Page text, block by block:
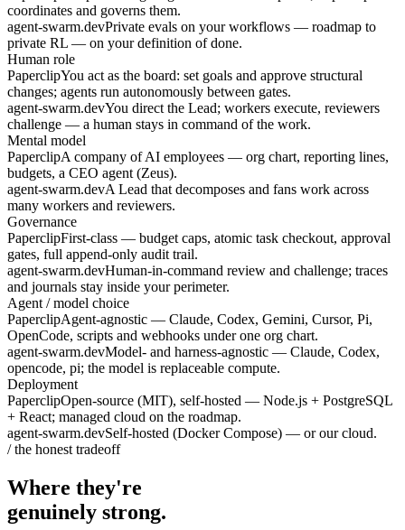
coordinates and governs them.
agent-swarm.devPrivate evals on your workflows — roadmap to
private RL — on your definition of done.
Human role
PaperclipYou act as the board: set goals and approve structural
changes; agents run autonomously between gates.
agent-swarm.devYou direct the Lead; workers execute, reviewers
challenge — a human stays in command of the work.
Mental model
PaperclipA company of AI employees — org chart, reporting lines,
budgets, a CEO agent (Zeus).
agent-swarm.devA Lead that decomposes and fans work across
many workers and reviewers.
Governance
PaperclipFirst-class — budget caps, atomic task checkout, approval
gates, full append-only audit trail.
agent-swarm.devHuman-in-command review and challenge; traces
and journals stay inside your perimeter.
Agent / model choice
PaperclipAgent-agnostic — Claude, Codex, Gemini, Cursor, Pi,
OpenCode, scripts and webhooks under one org chart.
agent-swarm.devModel- and harness-agnostic — Claude, Codex,
opencode, pi; the model is replaceable compute.
Deployment
PaperclipOpen-source (MIT), self-hosted — Node.js + PostgreSQL
+ React; managed cloud on the roadmap.
agent-swarm.devSelf-hosted (Docker Compose) — or our cloud.
/ the honest tradeoff
Where they're
genuinely strong.